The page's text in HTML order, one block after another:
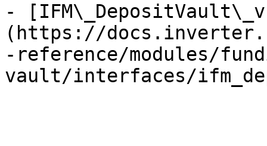
-
(https://
-reference/modules/